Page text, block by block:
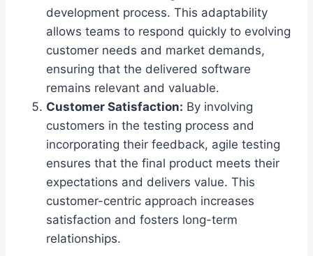
development process. This adaptability
allows teams to respond quickly to evolving
customer needs and market demands,
ensuring that the delivered software
remains relevant and valuable.
Customer Satisfaction: By involving
customers in the testing process and
incorporating their feedback, agile testing
ensures that the final product meets their
expectations and delivers value. This
customer-centric approach increases
satisfaction and fosters long-term
relationships.